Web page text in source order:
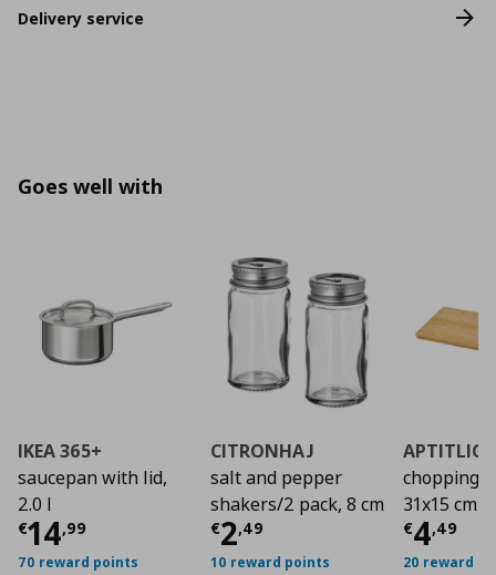
Delivery service
Goes well with
IKEA 365+
saucepan with lid,
2.0 l
€14,99
Current price€ 14,99
70 reward points
CITRONHAJ
salt and pepper
shakers/2 pack, 8 cm
€2,49
Current price€
10 reward points
APTITLIG
chopping
31x15 cm
€4,49
20 reward